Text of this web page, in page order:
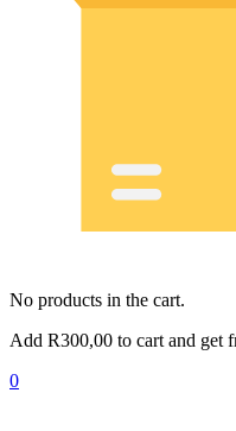
No products in the cart.
Add R300,00 to cart and get
0